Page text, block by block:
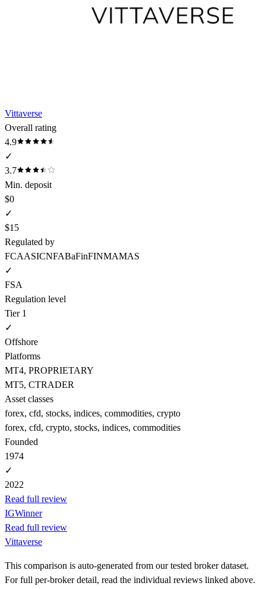
Vittaverse
Overall rating
4.9
✓
3.7
Min. deposit
$0
✓
$15
Regulated by
FCAASICNFABaFinFINMAMAS
✓
FSA
Regulation level
Tier 1
✓
Offshore
Platforms
MT4, PROPRIETARY
MT5, CTRADER
Asset classes
forex, cfd, stocks, indices, commodities, crypto
forex, cfd, crypto, stocks, indices, commodities
Founded
1974
✓
2022
Read full review
IGWinner
Read full review
Vittaverse
This comparison is auto-generated from our tested broker dataset.
For full per-broker detail, read the individual reviews linked above.